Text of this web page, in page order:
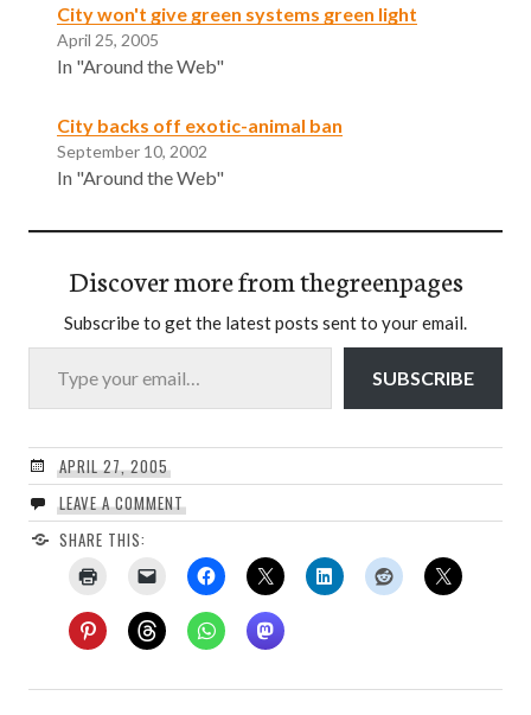
City won't give green systems green light
April 25, 2005
In "Around the Web"
City backs off exotic-animal ban
September 10, 2002
In "Around the Web"
Discover more from thegreenpages
Subscribe to get the latest posts sent to your email.
Type your email…
SUBSCRIBE
APRIL 27, 2005
LEAVE A COMMENT
SHARE THIS: